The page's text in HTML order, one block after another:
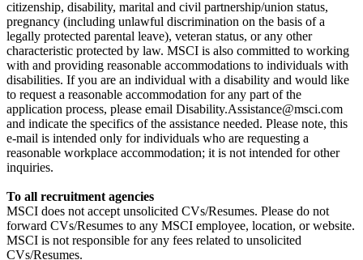
citizenship, disability, marital and civil partnership/union status,
pregnancy (including unlawful discrimination on the basis of a
legally protected parental leave), veteran status, or any other
characteristic protected by law. MSCI is also committed to working
with and providing reasonable accommodations to individuals with
disabilities. If you are an individual with a disability and would like
to request a reasonable accommodation for any part of the
application process, please email Disability.Assistance@msci.com
and indicate the specifics of the assistance needed. Please note, this
e-mail is intended only for individuals who are requesting a
reasonable workplace accommodation; it is not intended for other
inquiries.
To all recruitment agencies
MSCI does not accept unsolicited CVs/Resumes. Please do not
forward CVs/Resumes to any MSCI employee, location, or website.
MSCI is not responsible for any fees related to unsolicited
CVs/Resumes.